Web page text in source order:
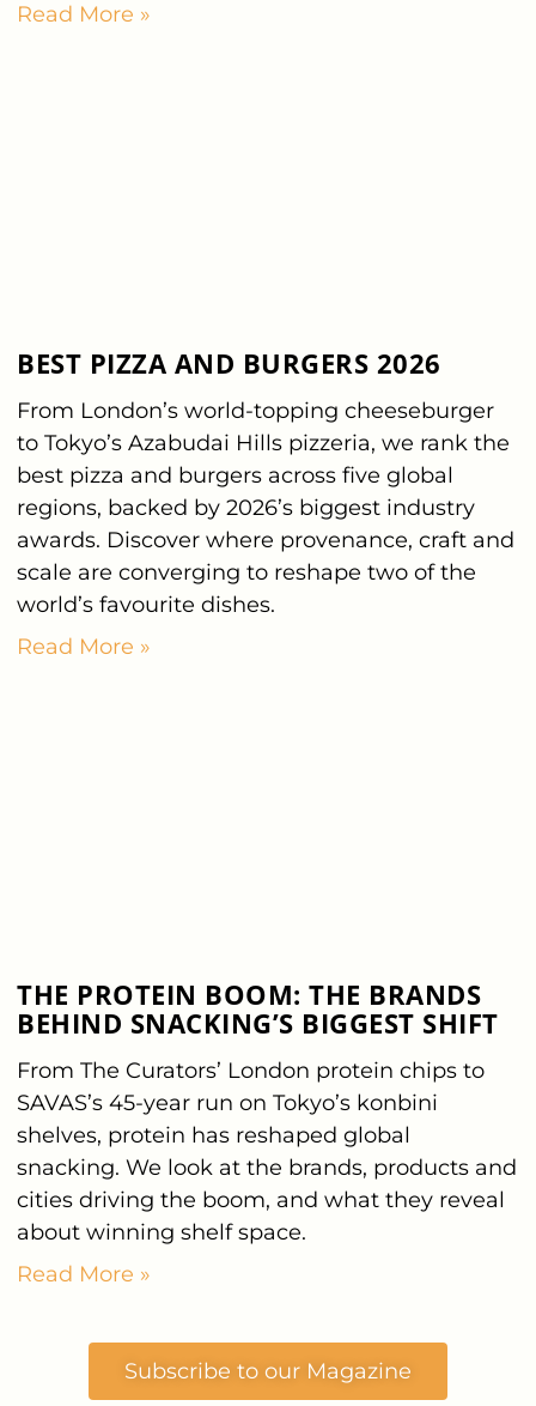
Read More »
BEST PIZZA AND BURGERS 2026
From London’s world-topping cheeseburger
to Tokyo’s Azabudai Hills pizzeria, we rank the
best pizza and burgers across five global
regions, backed by 2026’s biggest industry
awards. Discover where provenance, craft and
scale are converging to reshape two of the
world’s favourite dishes.
Read More »
THE PROTEIN BOOM: THE BRANDS
BEHIND SNACKING’S BIGGEST SHIFT
From The Curators’ London protein chips to
SAVAS’s 45-year run on Tokyo’s konbini
shelves, protein has reshaped global
snacking. We look at the brands, products and
cities driving the boom, and what they reveal
about winning shelf space.
Read More »
Subscribe to our Magazine